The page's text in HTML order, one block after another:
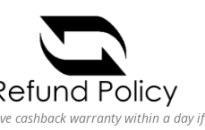
cashback warranty within a day if